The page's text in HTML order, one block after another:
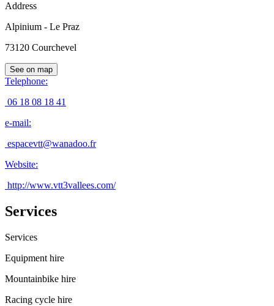
Address
Alpinium - Le Praz
73120 Courchevel
See on map
Telephone:
06 18 08 18 41
e-mail:
espacevtt@wanadoo.fr
Website:
http://www.vtt3vallees.com/
Services
Services
Equipment hire
Mountainbike hire
Racing cycle hire